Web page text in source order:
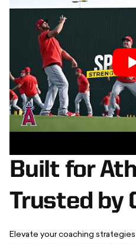
Built for
Trusted by
Elevate your coaching